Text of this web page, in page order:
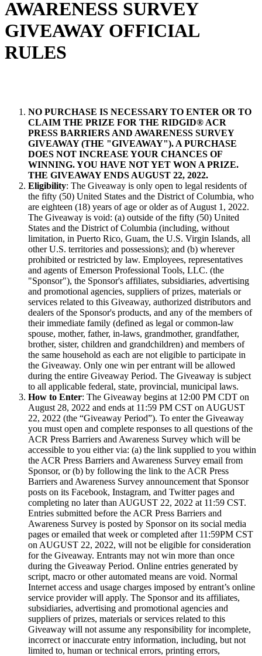
AWARENESS SURVEY
GIVEAWAY OFFICIAL
RULES
NO PURCHASE IS NECESSARY TO ENTER OR TO
CLAIM THE PRIZE FOR THE RIDGID® ACR
PRESS BARRIERS AND AWARENESS SURVEY
GIVEAWAY (THE "GIVEAWAY"). A PURCHASE
DOES NOT INCREASE YOUR CHANCES OF
WINNING. YOU HAVE NOT YET WON A PRIZE.
THE GIVEAWAY ENDS AUGUST 22, 2022.
Eligibility: The Giveaway is only open to legal residents of
the fifty (50) United States and the District of Columbia, who
are eighteen (18) years of age or older as of August 1, 2022.
The Giveaway is void: (a) outside of the fifty (50) United
States and the District of Columbia (including, without
limitation, in Puerto Rico, Guam, the U.S. Virgin Islands, all
other U.S. territories and possessions); and (b) wherever
prohibited or restricted by law. Employees, representatives
and agents of Emerson Professional Tools, LLC. (the
"Sponsor"), the Sponsor's affiliates, subsidiaries, advertising
and promotional agencies, suppliers of prizes, materials or
services related to this Giveaway, authorized distributors and
dealers of the Sponsor's products, and any of the members of
their immediate family (defined as legal or common-law
spouse, mother, father, in-laws, grandmother, grandfather,
brother, sister, children and grandchildren) and members of
the same household as each are not eligible to participate in
the Giveaway. Only one win per entrant will be allowed
during the entire Giveaway Period. The Giveaway is subject
to all applicable federal, state, provincial, municipal laws.
How to Enter: The Giveaway begins at 12:00 PM CDT on
August 28, 2022 and ends at 11:59 PM CST on AUGUST
22, 2022 (the “Giveaway Period”). To enter the Giveaway
you must open and complete responses to all questions of the
ACR Press Barriers and Awareness Survey which will be
accessible to you either via: (a) the link supplied to you within
the ACR Press Barriers and Awareness Survey email from
Sponsor, or (b) by following the link to the ACR Press
Barriers and Awareness Survey announcement that Sponsor
posts on its Facebook, Instagram, and Twitter pages and
completing no later than AUGUST 22, 2022 at 11:59 CST.
Entries submitted before the ACR Press Barriers and
Awareness Survey is posted by Sponsor on its social media
pages or emailed that week or completed after 11:59PM CST
on AUGUST 22, 2022, will not be eligible for consideration
for the Giveaway. Entrants may not win more than once
during the Giveaway Period. Online entries generated by
script, macro or other automated means are void. Normal
Internet access and usage charges imposed by entrant’s online
service provider will apply. The Sponsor and its affiliates,
subsidiaries, advertising and promotional agencies and
suppliers of prizes, materials or services related to this
Giveaway will not assume any responsibility for incomplete,
incorrect or inaccurate entry information, including, but not
limited to, human or technical errors, printing errors,